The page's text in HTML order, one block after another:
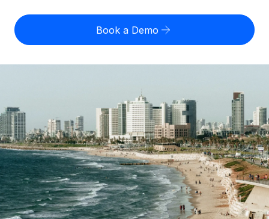
Expand globally with zero entity cost
Onboard and manage contractors globally
PEO
Outsource complex employment tasks
INFRASTRUCTURE
Remote Embedded
Seamlessly integrate HR into workflows
US State Explorer
Compare Remote
GROWTH STAGE
Startups
Agile global HR & payroll solutions for growing
companies
Mid-market
Expand teams with tailored HR solutions
Misclassification risk calculator
Check employee misclassification risk by country
Contractor payout calculator
Explore currency options and payout speeds for global
contractors
LEARN WITH REMOTE
Research & Guides
Case studies
English (United States)
Nederlands
Français
Deutsch
Español
Login
Book a Demo